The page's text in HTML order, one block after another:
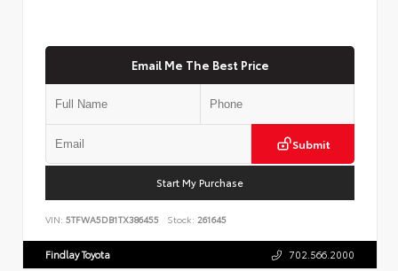
Email Me The Best Price
Submit
Start My Purchase
VIN: 5TFWA5DB1TX386455 Stock: 261645
Findlay Toyota 702.566.2000